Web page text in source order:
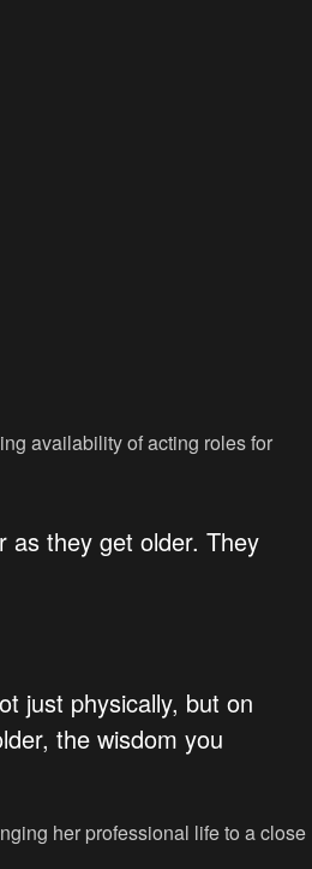
availability of acting roles for
as they get older. They
just physically, but on
the wisdom you
her professional life to a close